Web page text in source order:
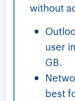
without
user
GB.
best